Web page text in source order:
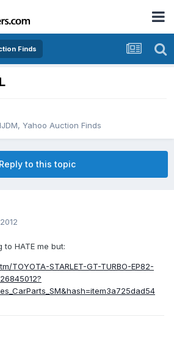
Finds
Yahoo Auction Finds
Reply to this topic
HATE me but:
TOYOTA-STARLET-GT-TURBO-EP82-